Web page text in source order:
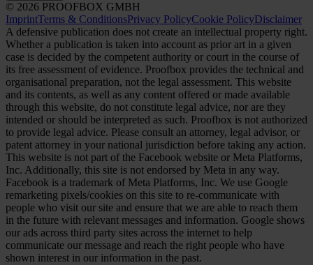
© 2026 PROOFBOX GMBH
ImprintTerms & ConditionsPrivacy PolicyCookie PolicyDisclaimer
A defensive publication does not create an intellectual property right.
Whether a publication is taken into account as prior art in a given
case is decided by the competent authority or court in the course of
its free assessment of evidence. Proofbox provides the technical and
organisational preparation, not the legal assessment. This website
and its contents, as well as any content offered or made available
through this website, do not constitute legal advice, nor are they
intended or should be interpreted as such. Proofbox is not authorized
to provide legal advice. Please consult an attorney, legal advisor, or
patent attorney in your national jurisdiction before taking any action.
This website is not part of the Facebook website or Meta Platforms,
Inc. Additionally, this site is not endorsed by Meta in any way.
Facebook is a trademark of Meta Platforms, Inc. We use Google
remarketing pixels/cookies on this site to re-communicate with
people who visit our site and ensure that we are able to reach them
in the future with relevant messages and information. Google shows
our ads across third party sites across the internet to help
communicate our message and reach the right people who have
shown interest in our information in the past.